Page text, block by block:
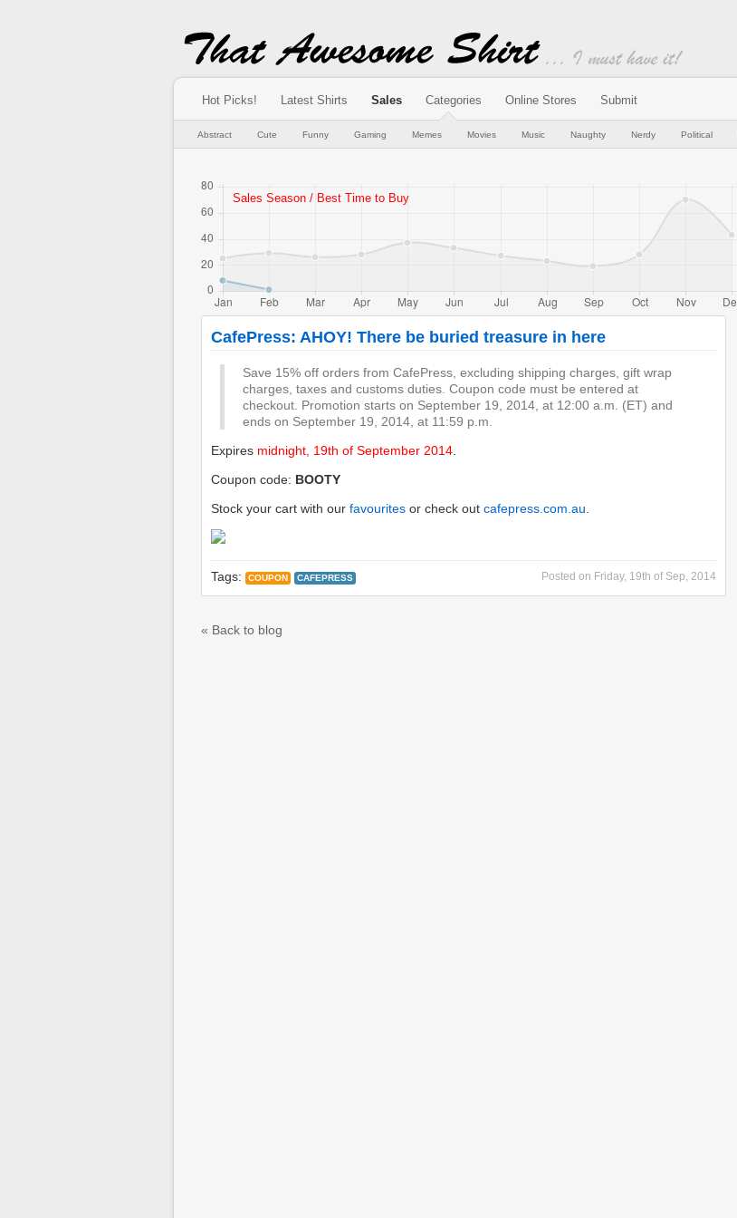
Hot Picks! Latest Shirts Sales Categories Online Stores Submit
Abstract Cute Funny Gaming Memes Movies Music Naughty Nerdy Political
CafePress: AHOY! There be buried treasure in here
Save 15% off orders from CafePress, excluding shipping charges, gift wrap
charges, taxes and customs duties. Coupon code must be entered at
checkout. Promotion starts on September 19, 2014, at 12:00 a.m. (ET) and
ends on September 19, 2014, at 11:59 p.m.
Expires midnight, 19th of September 2014
Coupon code: BOOTY
Stock your cart with our favourites or check out cafepress.com.au
Posted on Friday, 19th of Sep, 2014
Tags: COUPON CAFEPRESS
« Back to blog